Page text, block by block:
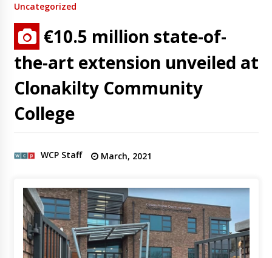
Uncategorized
€10.5 million state-of-
the-art extension unveiled at
Clonakilty Community
College
WCP Staff March, 2021